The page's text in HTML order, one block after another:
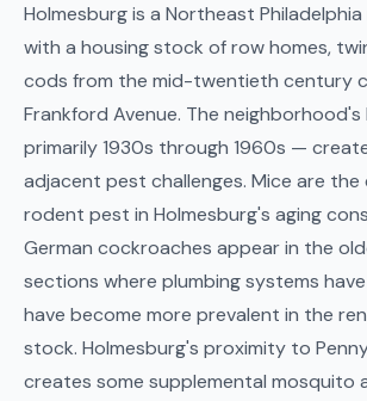
Holmesburg is a Northeast
with a housing stock of row homes,
cods from the mid-twentieth century
Frankford Avenue. The
primarily 1930s through 1960s —
adjacent pest challenges. Mice are the
rodent pest in Holmesburg's aging
German cockroaches appear in the
sections where plumbing systems
have become more prevalent in the
stock. Holmesburg's proximity to
creates some supplemental mosquito